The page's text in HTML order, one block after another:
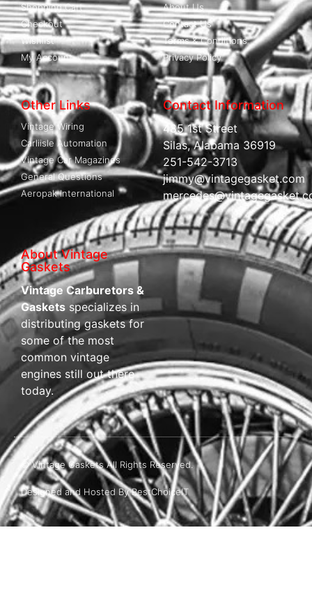
Shopping Cart
Checkout
Wishlist
My Account
About Us
Contact Us
Terms & Conditions
Privacy Policy
Other Links
Vintage Wiring
Carliisle Automation
Vintage Car Magazines
General Questions
Aeropak International
Contact Information
485 1st Street
Silas, Alabama 36919
251-542-3713
jimmy@vintagegasket.com
About Vintage
Gaskets
Vintage Carburetors &
Gaskets specializes in
distributing gaskets for
some of the most
common vintage
engines still out there
today.
© Vintage Gaskets All Rights Reserved.
Designed and Hosted By BestChoiceIT